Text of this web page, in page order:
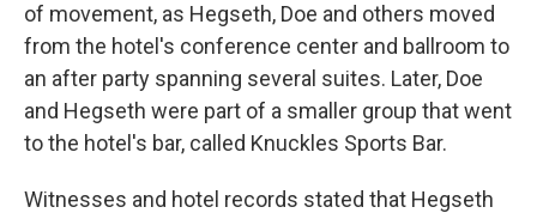
of movement, as Hegseth, Doe and others moved
from the hotel's conference center and ballroom to
an after party spanning several suites. Later, Doe
and Hegseth were part of a smaller group that went
to the hotel's bar, called Knuckles Sports Bar.
Witnesses and hotel records stated that Hegseth